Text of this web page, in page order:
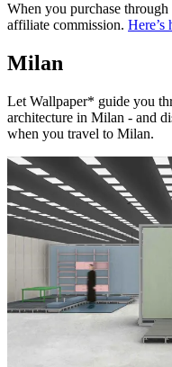
When you purchase
affiliate commission.
Milan
Let Wallpaper* guide you
architecture in Milan - and
when you travel to Milan.